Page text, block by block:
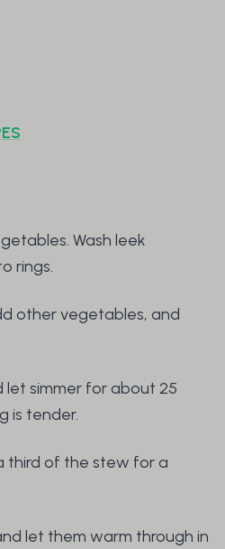
Wash leek
rings.
other vegetables, and
let simmer for about 25
is tender.
third of the stew for a
let them warm through in